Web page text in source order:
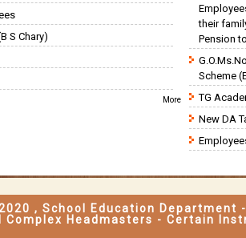
S Chary)
More
their
Pension
Scheme
TG
New DA
, School Education Department -
Headmasters - Certain